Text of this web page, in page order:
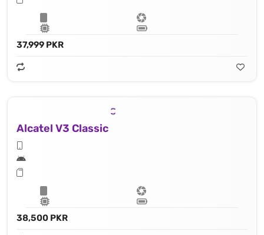
37,999 PKR
Alcatel V3 Classic
38,500 PKR